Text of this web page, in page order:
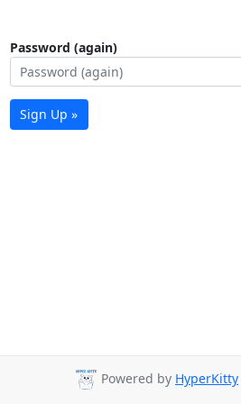
Password (again)
Sign Up »
Powered by HyperKitty